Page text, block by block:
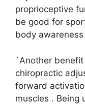
proprioceptive
be good for
body
`Another
chiropractic
forward
muscles . Being